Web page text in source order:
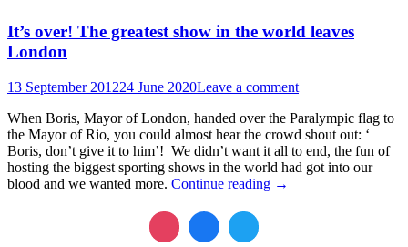
It’s over! The greatest show in the world leaves
London
13 September 201224 June 2020Leave a comment
When Boris, Mayor of London, handed over the Paralympic flag to
the Mayor of Rio, you could almost hear the crowd shout out: ‘
Boris, don’t give it to him’! We didn’t want it all to end, the fun of
hosting the biggest sporting shows in the world had got into our
blood and we wanted more. Continue reading →